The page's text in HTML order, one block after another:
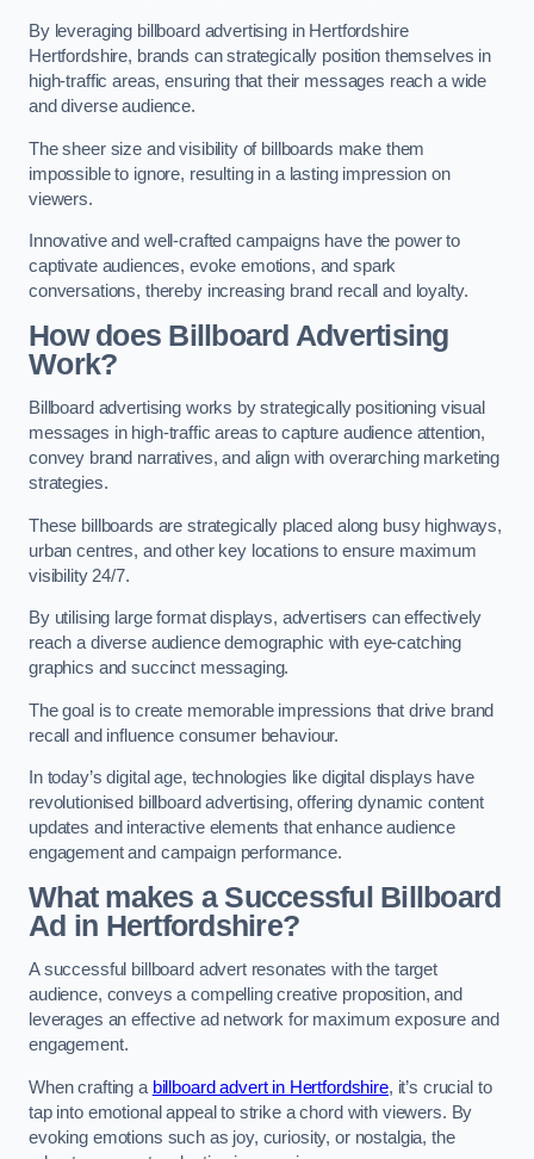
By leveraging billboard advertising in Hertfordshire
Hertfordshire, brands can strategically position themselves in
high-traffic areas, ensuring that their messages reach a wide
and diverse audience.
The sheer size and visibility of billboards make them
impossible to ignore, resulting in a lasting impression on
viewers.
Innovative and well-crafted campaigns have the power to
captivate audiences, evoke emotions, and spark
conversations, thereby increasing brand recall and loyalty.
How does Billboard Advertising
Work?
Billboard advertising works by strategically positioning visual
messages in high-traffic areas to capture audience attention,
convey brand narratives, and align with overarching marketing
strategies.
These billboards are strategically placed along busy highways,
urban centres, and other key locations to ensure maximum
visibility 24/7.
By utilising large format displays, advertisers can effectively
reach a diverse audience demographic with eye-catching
graphics and succinct messaging.
The goal is to create memorable impressions that drive brand
recall and influence consumer behaviour.
In today’s digital age, technologies like digital displays have
revolutionised billboard advertising, offering dynamic content
updates and interactive elements that enhance audience
engagement and campaign performance.
What makes a Successful Billboard
Ad in Hertfordshire?
A successful billboard advert resonates with the target
audience, conveys a compelling creative proposition, and
leverages an effective ad network for maximum exposure and
engagement.
When crafting a billboard advert in Hertfordshire, it’s crucial to
tap into emotional appeal to strike a chord with viewers. By
evoking emotions such as joy, curiosity, or nostalgia, the